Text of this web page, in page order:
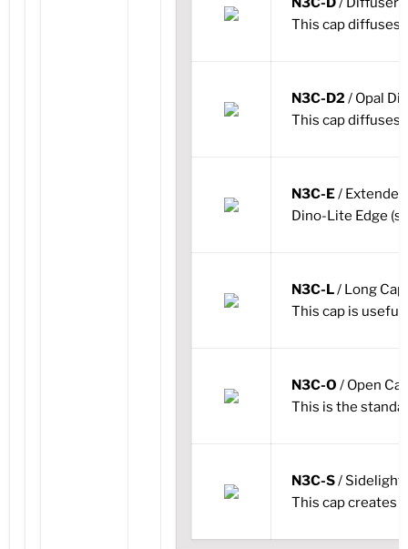
This cap diffuses
N3C-D2 / Opal
This cap diffuses
N3C-E/
Dino-Lite Edge
N3C-L/ Long Cap
This cap is
N3C-O / Open
This is the
N3C-S/ Sidelight
This cap creates